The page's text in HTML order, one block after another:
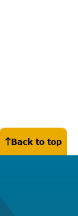
Back to top